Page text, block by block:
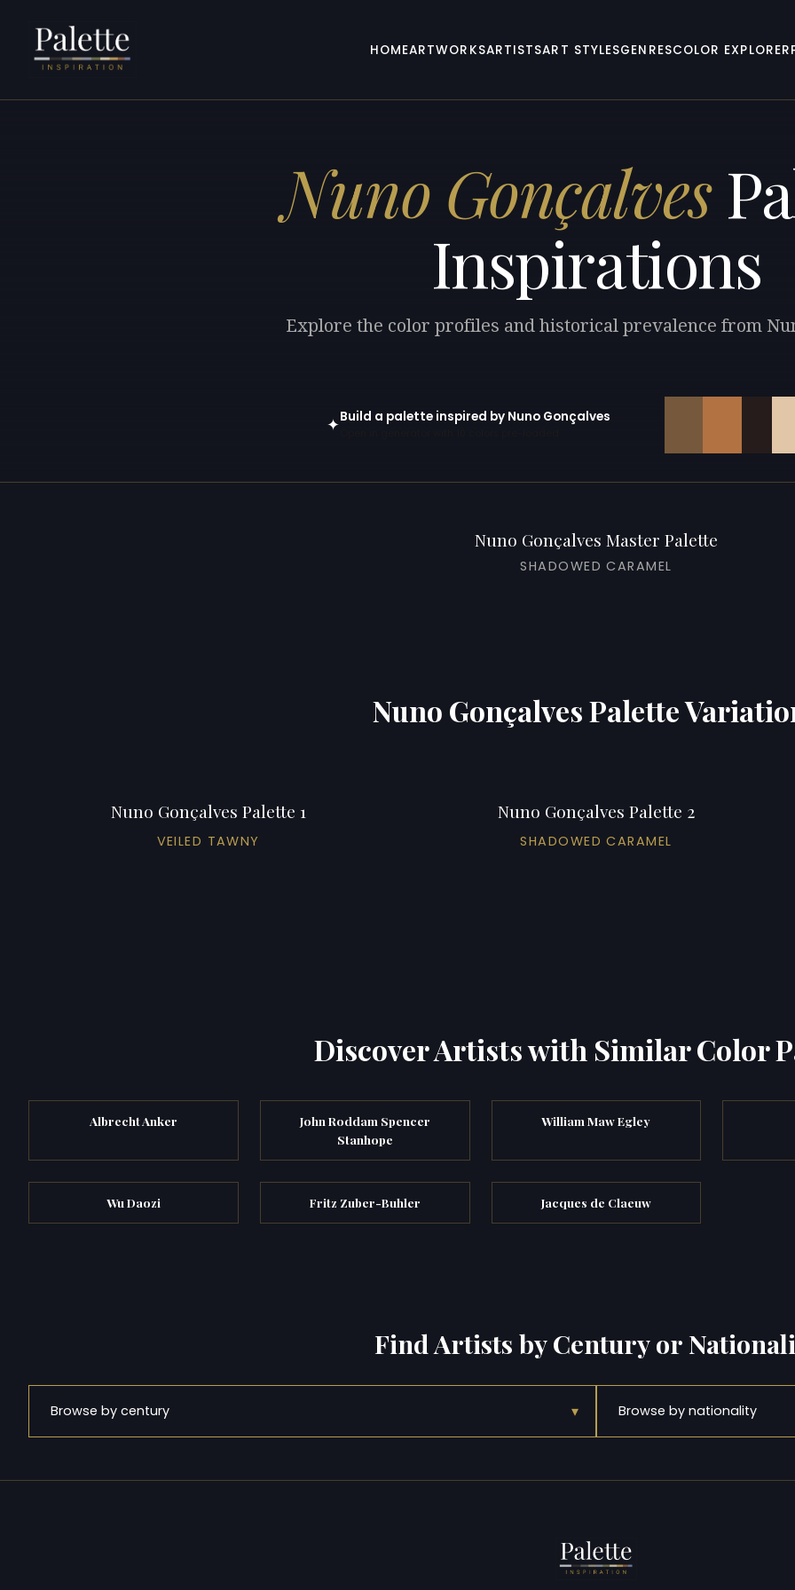
HOMEARTWORKSARTISTSART STYLESGENRESCOLOR EXPLORER
Nuno Gonçalves
Inspirations
Explore the color profiles and historical prevalence from
✦Build a palette inspired by Nuno Gonçalves
Nuno Gonçalves Master Palette
SHADOWED CARAMEL
Nuno Gonçalves Palette
Nuno Gonçalves Palette 1
VEILED TAWNY
Nuno Gonçalves Palette 2
SHADOWED CARAMEL
Discover Artists with Similar Color
Albrecht Anker
John Roddam Spencer
Stanhope
William Maw Egley
Wu Daozi Fritz Zuber-Buhler Jacques de Claeuw
Find Artists by Century or
Browse by century ▾ Browse by nationality